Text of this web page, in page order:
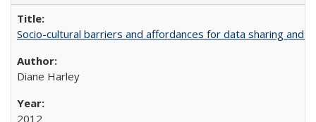
Socio-cultural barriers and affordances for data sharing
Diane Harley
2012